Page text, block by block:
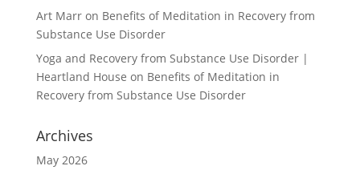
Art Marron Benefits of Meditation in Recovery from
Substance Use Disorder
Yoga and Recovery from Substance Use Disorder |
Heartland House on Benefits of Meditation in
Recovery from Substance Use Disorder
Archives
May 2026